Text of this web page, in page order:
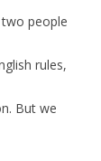
people
rules,
But we